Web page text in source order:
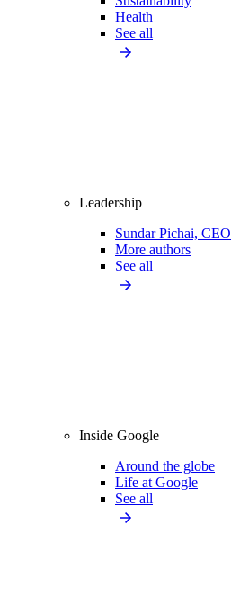
Health
See all
Leadership
Sundar Pichai, CEO
More authors
See all
Inside Google
Around the globe
Life at Google
See all